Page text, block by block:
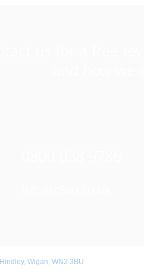
Wigan, WN2 3BU